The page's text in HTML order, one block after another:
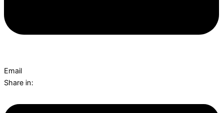
Email
Share in: